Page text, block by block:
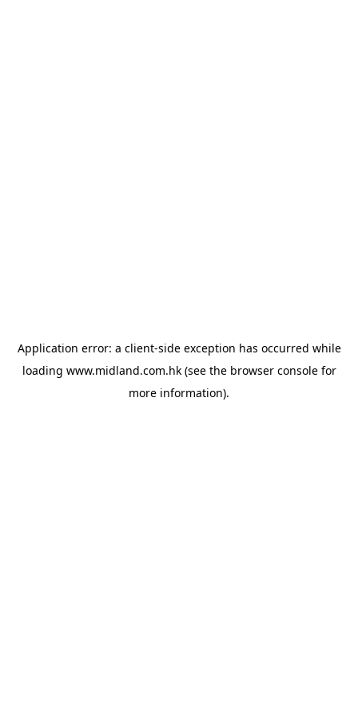
Application error: a client-side exception has occurred while
loading www.midland.com.hk(see the browser consolefor
more information).